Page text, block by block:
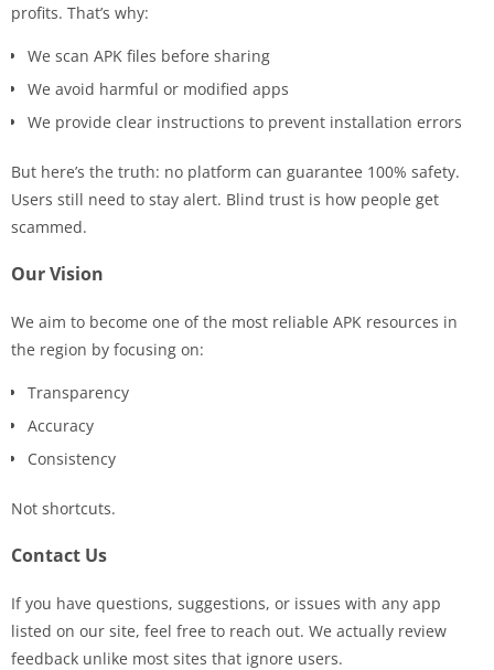
profits. That’s why:
We scan APK files before sharing
We avoid harmful or modified apps
We provide clear instructions to prevent installation errors
But here’s the truth: no platform can guarantee 100% safety.
Users still need to stay alert. Blind trust is how people get
scammed.
Our Vision
We aim to become one of the most reliable APK resources in
the region by focusing on:
Transparency
Accuracy
Consistency
Not shortcuts.
Contact Us
If you have questions, suggestions, or issues with any app
listed on our site, feel free to reach out. We actually review
feedback unlike most sites that ignore users.